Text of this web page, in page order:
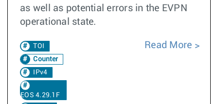
as well as potential errors in the EVPN
operational state.
TOI
Counter
IPv4
EOS 4.29.1F
Read More